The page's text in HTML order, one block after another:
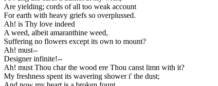
Are yielding; cords of all too weak account
For earth with heavy griefs so overplussed.
Ah! is Thy love indeed
A weed, albeit amaranthine weed,
Suffering no flowers except its own to mount?
Ah! must--
Designer infinite!--
Ah! must Thou char the wood ere Thou canst limn with it?
My freshness spent its wavering shower i' the dust;